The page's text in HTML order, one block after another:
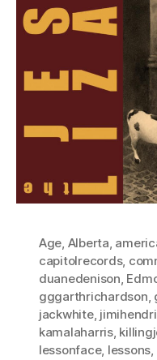
Age, Alberta,
capitolrecords,
duanedenison,
gggarthrichardson,
jackwhite,
kamalaharris,
lessonface, lessons,